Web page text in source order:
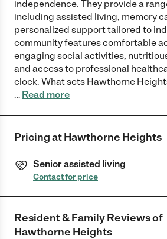
independence. They provide a
including assisted living, memory
personalized support tailored to
community features comfortable
engaging social activities,
and access to professional
clock. What sets Hawthorne
… Read more
Pricing atHawthorne Heights
Senior assisted living
Contact for price
Resident & Family Reviews of
Hawthorne Heights